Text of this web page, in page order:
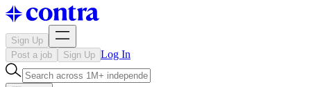
Sign Up
Post a job
Sign Up Log In